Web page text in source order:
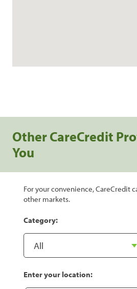
Other CareCredit
You
For your convenience, CareCredit
other markets.
Category:
Enter your location: